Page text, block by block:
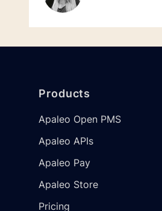
Products
Apaleo Open PMS
Apaleo APIs
Apaleo Pay
Apaleo Store
Pricing